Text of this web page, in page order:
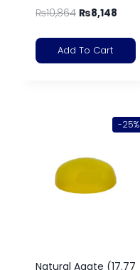
₨10,864 ₨8,148
Add To Cart
-25%
Natural Agate (17.77